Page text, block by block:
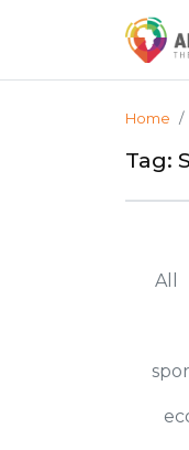
Home
Tag:
All